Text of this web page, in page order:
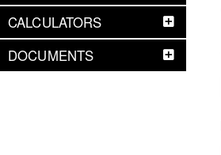
CALCULATORS
DOCUMENTS